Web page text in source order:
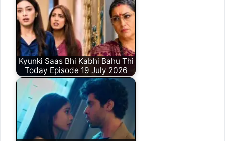
Kyunki Saas Bhi Kabhi Bahu Thi
Today Episode 19 July 2026